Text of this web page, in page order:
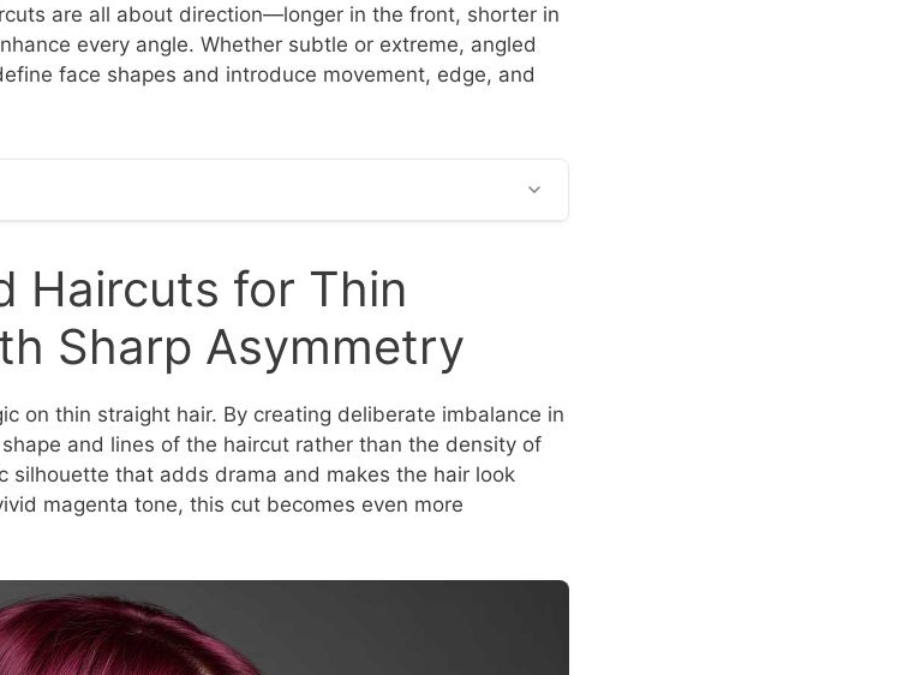
are all about direction—longer in the front, shorter in
every angle. Whether subtle or extreme, angled
face shapes and introduce movement, edge, and
Haircuts for Thin
Sharp Asymmetry
on thin straight hair. By creating deliberate imbalance in
and lines of the haircut rather than the density of
silhouette that adds drama and makes the hair look
magenta tone, this cut becomes even more